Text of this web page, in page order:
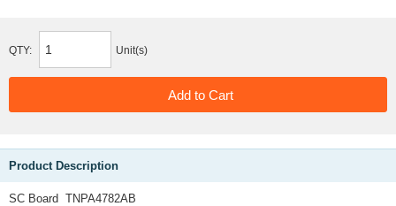
QTY: Unit(s)
Product Description
SC Board TNPA4782AB